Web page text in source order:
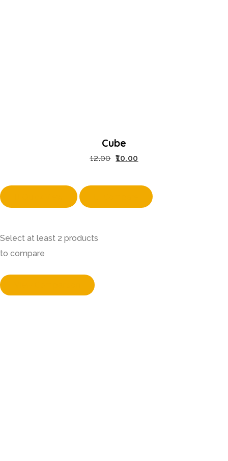
Cube
12.00 10.00
Select at least 2 products
to compare